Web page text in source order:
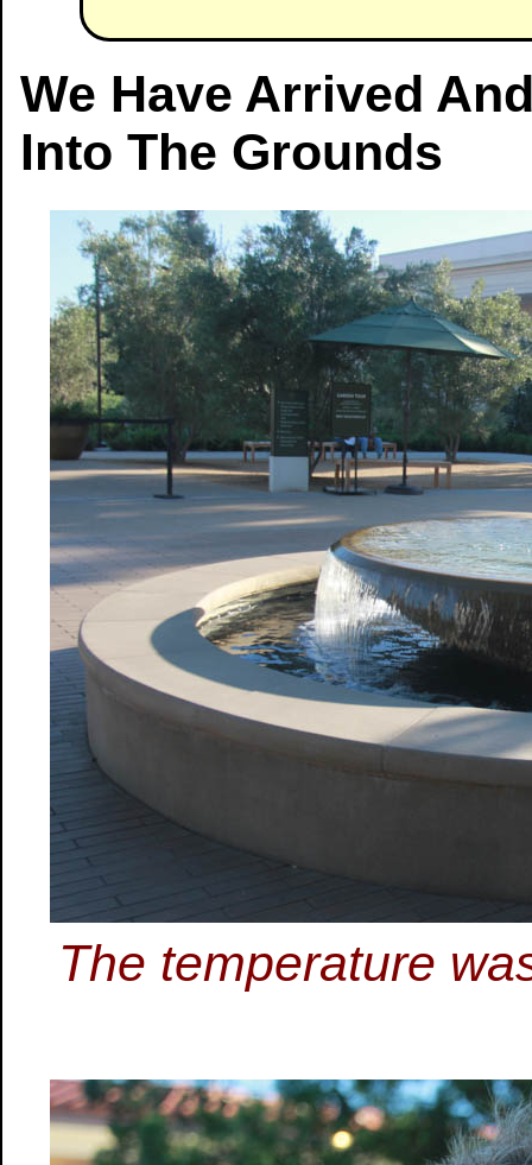
We Have Arrived
Into The Grounds
The temperature